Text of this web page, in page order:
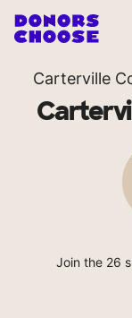
Carterville
Join the 26